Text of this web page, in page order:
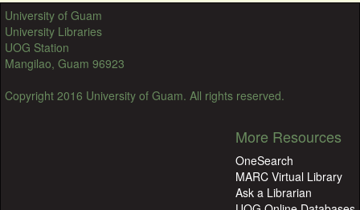
University of Guam
University Libraries
UOG Station
Mangilao, Guam 96923
Copyright 2016 University of Guam. All rights reserved.
More Resources
OneSearch
MARC Virtual Library
Ask a Librarian